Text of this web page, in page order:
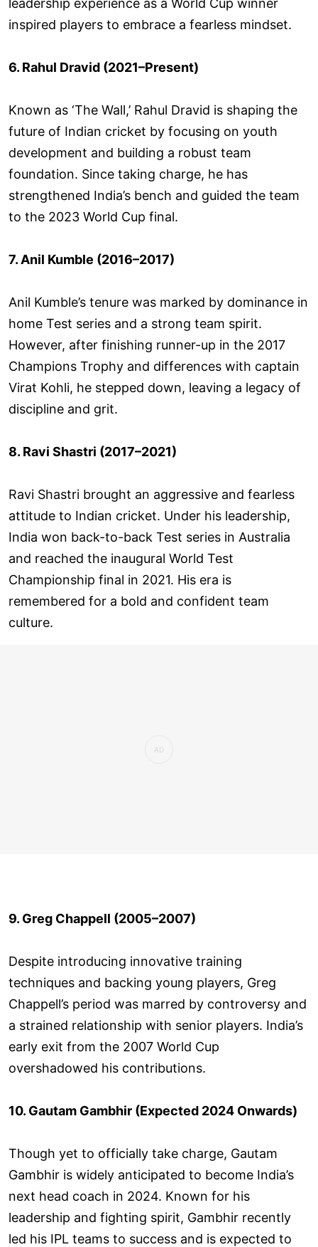
inspired players to embrace a fearless mindset.
6. Rahul Dravid (2021–Present)
Known as ‘The Wall,’ Rahul Dravid is shaping the
future of Indian cricket by focusing on youth
development and building a robust team
foundation. Since taking charge, he has
strengthened India’s bench and guided the team
to the 2023 World Cup final.
7. Anil Kumble (2016–2017)
Anil Kumble’s tenure was marked by dominance in
home Test series and a strong team spirit.
However, after finishing runner-up in the 2017
Champions Trophy and differences with captain
Virat Kohli, he stepped down, leaving a legacy of
discipline and grit.
8. Ravi Shastri (2017–2021)
Ravi Shastri brought an aggressive and fearless
attitude to Indian cricket. Under his leadership,
India won back-to-back Test series in Australia
and reached the inaugural World Test
Championship final in 2021. His era is
remembered for a bold and confident team
culture.
9. Greg Chappell (2005–2007)
Despite introducing innovative training
techniques and backing young players, Greg
Chappell’s period was marred by controversy and
a strained relationship with senior players. India’s
early exit from the 2007 World Cup
overshadowed his contributions.
10. Gautam Gambhir (Expected 2024 Onwards)
Though yet to officially take charge, Gautam
Gambhir is widely anticipated to become India’s
next head coach in 2024. Known for his
leadership and fighting spirit, Gambhir recently
led his IPL teams to success and is expected to